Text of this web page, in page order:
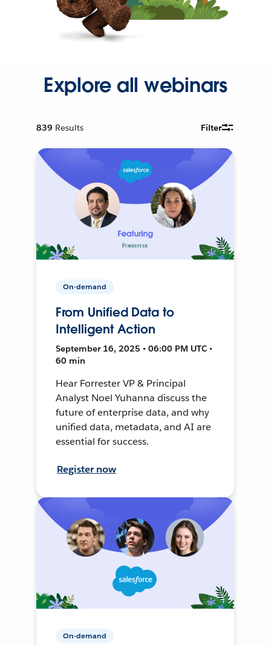
Explore all webinars
839 Results Filter
On-demand
From Unified Data to
Intelligent Action
September 16, 2025 • 06:00 PM UTC •
60 min
Hear Forrester VP & Principal
Analyst Noel Yuhanna discuss the
future of enterprise data, and why
unified data, metadata, and AI are
essential for success.
Register now
On-demand